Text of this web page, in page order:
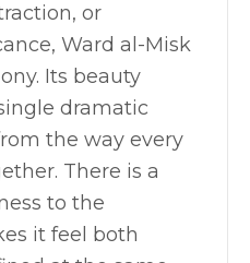
or
Ward al-Misk
Its beauty
dramatic
the way every
There is a
to the
it feel both